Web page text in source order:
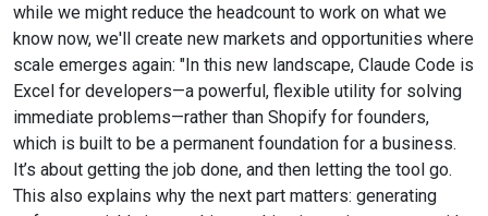
while we might reduce the headcount to work on what we
know now, we'll create new markets and opportunities where
scale emerges again: "In this new landscape, Claude Code is
Excel for developers—a powerful, flexible utility for solving
immediate problems—rather than Shopify for founders,
which is built to be a permanent foundation for a business.
It’s about getting the job done, and then letting the tool go.
This also explains why the next part matters: generating